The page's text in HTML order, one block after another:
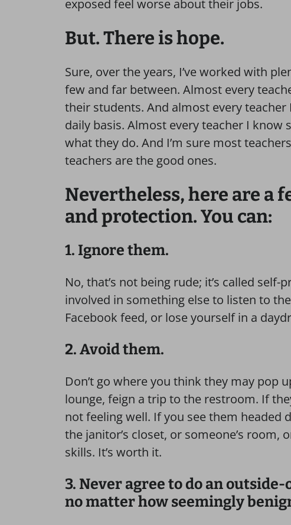
exposed feel worse about their jobs.
But. There is hope.
Sure, over the years, I’ve worked with
few and far between. Almost every
their students. And almost every
daily basis. Almost every teacher I know
what they do. And I’m sure most
teachers are the good ones.
Nevertheless, here are a
and protection. You can:
1. Ignore them.
No, that’s not being rude; it’s called
involved in something else to listen to
Facebook feed, or lose yourself in a
2. Avoid them.
Don’t go where you think they may pop
lounge, feign a trip to the restroom. If
not feeling well. If you see them headed
the janitor’s closet, or someone’s
skills. It’s worth it.
3. Never agree to do an
no matter how seemingly